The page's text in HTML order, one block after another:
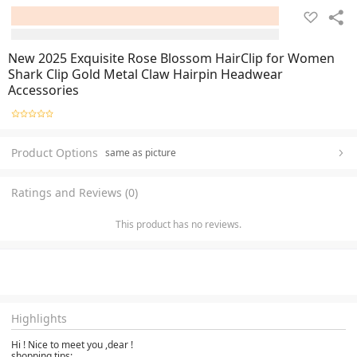
New 2025 Exquisite Rose Blossom HairClip for Women
Shark Clip Gold Metal Claw Hairpin Headwear
Accessories
Product Options same as picture
Ratings and Reviews (0)
This product has no reviews.
Highlights
Hi ! Nice to meet you ,dear !